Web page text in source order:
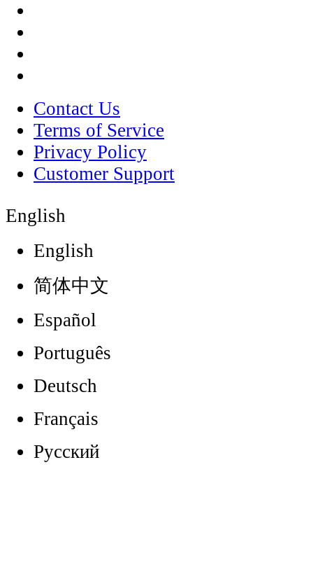
Contact Us
Terms of Service
Privacy Policy
Customer Support
English
English
简体中文
Español
Português
Deutsch
Français
Русский